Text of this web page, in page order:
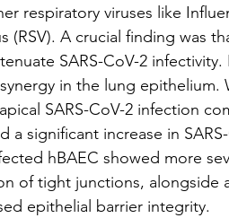
respiratory viruses like
(RSV). A crucial finding was
SARS-CoV-2
in the lung epithelium.
SARS-CoV-2 infection
a significant increase in
hBAEC showed more
of tight junctions, alongside
epithelial barrier integrity.